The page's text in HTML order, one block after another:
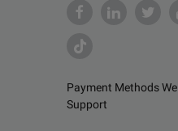
Payment Methods We
Support